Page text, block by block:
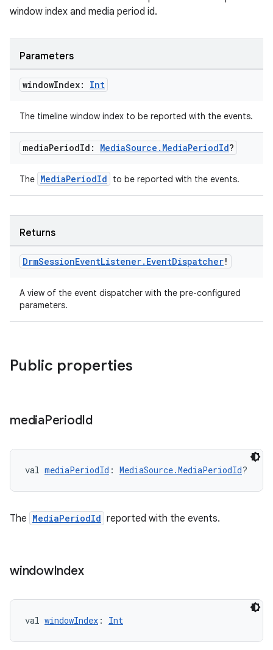
window index and media period id.
Parameters
windowIndex: Int
The timeline window index to be reported with the events.
mediaPeriodId: MediaSource . MediaPeriodId?
The MediaPeriodId to be reported with the events.
Returns
DrmSessionEventListener. EventDispatcher!
A view of the event dispatcher with the pre-configured
parameters.
Public properties
mediaPeriodId
val mediaPeriodId : MediaSource.MediaPeriodId?
The MediaPeriodId reported with the events.
windowIndex
val windowIndex : Int